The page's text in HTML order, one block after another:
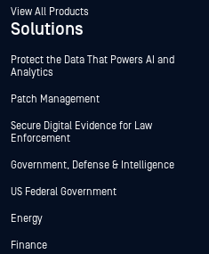
View All Products
Solutions
Protect the Data That Powers AI and
Analytics
Patch Management
Secure Digital Evidence for Law
Enforcement
Government, Defense & Intelligence
US Federal Government
Energy
Finance